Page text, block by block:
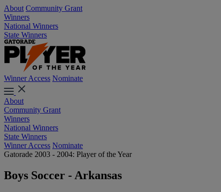
About Community Grant
Winners
National Winners
State Winners
Winner Access Nominate
About
Community Grant
Winners
National Winners
State Winners
Winner Access Nominate
Gatorade 2003 - 2004: Player of the Year
Boys Soccer - Arkansas